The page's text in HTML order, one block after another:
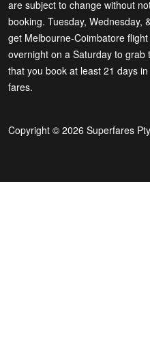
are subject to change without
booking. Tuesday, Wednesday,
get Melbourne-Coimbatore
overnight on a Saturday to grab
that you book at least 21 days
fares.
Copyright © 2026 Superfares